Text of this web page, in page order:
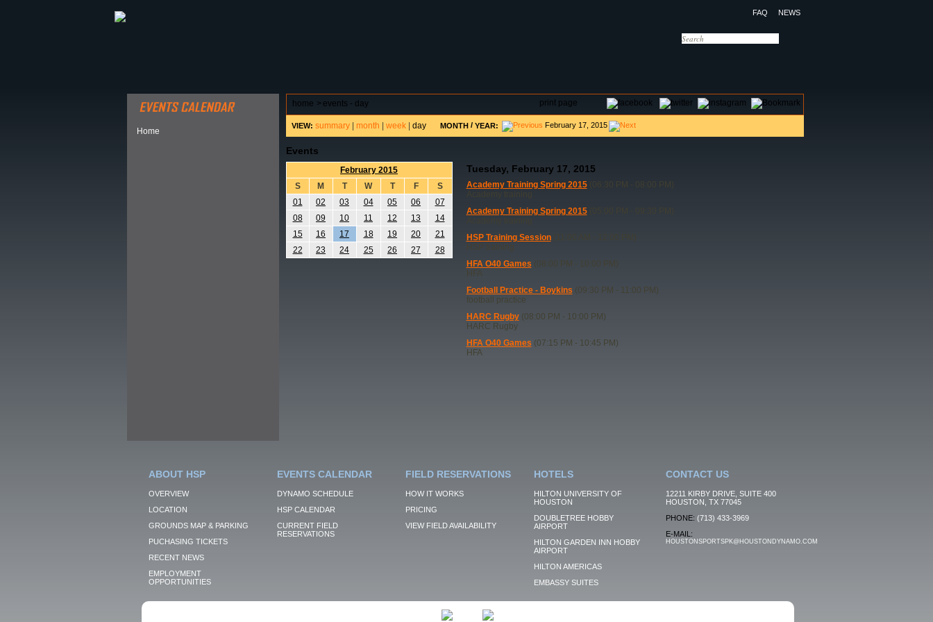
FAQ NEWS
Home
print page
home > events - day
VIEW: summary| month week| day MONTH/ YEAR: February 17, 2015
Events
February 2015
S
M T W T F
S
01
02 03 04 05 06
07
08
09 10 11 12 13
14
15
16 17 18 19 20
21
22
23 24 25 26 27 28
Tuesday, February 17, 2015
Academy Training Spring 2015(06:30 PM - 08:00 PM)
Academy Training Spring 2015(05:00 PM - 09:30 PM)
HSP Training Session(11:00 AM - 12:00 PM)
HSP training
HFA O40 Games (08:00 PM - 10:00 PM)
HFA
Football Practice - Boykins (09:30 PM - 11:00 PM)
football practice
HARC Rugby(08:00 PM - 10:00 PM)
HARC Rugby
HFA O40 Games (07:15 PM - 10:45 PM)
HFA
ABOUT HSP
OVERVIEW
LOCATION
GROUNDS MAP & PARKING
PUCHASING TICKETS
RECENT NEWS
EMPLOYMENT
OPPORTUNITIES
EVENTS CALENDAR
DYNAMO SCHEDULE
HSP CALENDAR
CURRENT FIELD
RESERVATIONS
FIELD RESERVATIONS
HOW IT WORKS
PRICING
VIEW FIELD AVAILABILITY
HOTELS
HILTON UNIVERSITY OF
HOUSTON
DOUBLETREE HOBBY
AIRPORT
HILTON GARDEN INN HOBBY
AIRPORT
HILTON AMERICAS
EMBASSY SUITES
CONTACT US
12211 KIRBY DRIVE, SUITE 400
HOUSTON, TX 77045
PHONE: (713) 433-3969
E-MAIL:
HOUSTONSPORTSPK@HOUSTONDYNAMO.COM